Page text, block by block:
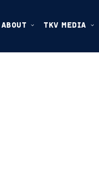
ABOUT TKV MEDIA